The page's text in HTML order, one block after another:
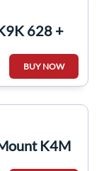
628 +
BUY NOW
K4M